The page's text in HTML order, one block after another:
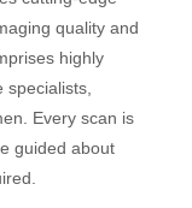
quality and
highly
Every scan is
guided about